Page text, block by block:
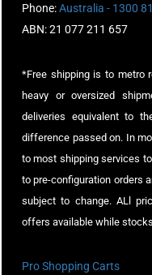
Phone:Australia - 1300
ABN: 21 077 211 657
*Free shipping is to metro
heavy or oversized
deliveries equivalent to
difference passed on. In
to most shipping services
to pre-configuration orders
subject to change. ALl
offers available while
Pro Shopping Carts